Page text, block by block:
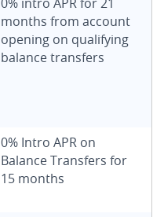
months from account
opening on qualifying
balance transfers
0% Intro APR on
Balance Transfers for
15 months